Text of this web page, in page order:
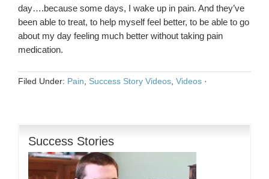
day….because some days, I wake up in pain. And they’ve
been able to treat, to help myself feel better, to be able to go
about my day feeling much better without taking pain
medication.
Filed Under: Pain Success Story Videos Videos ·
Success Stories